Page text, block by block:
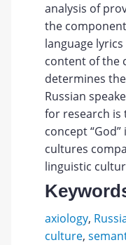
analysis of
the
language
content of the
determines
Russian
for research
concept
cultures
linguistic
axiology,
culture,